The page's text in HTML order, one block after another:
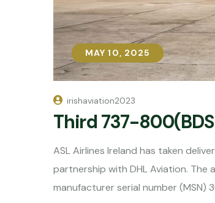
MAY 10, 2025
MAY 10, 2025
irishaviation2023
Third 737-
ASL Airlines Ireland has taken
partnership with DHL Aviation. The
manufacturer serial number (MSN)